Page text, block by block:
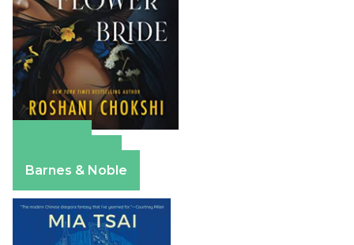
Barnes & Noble